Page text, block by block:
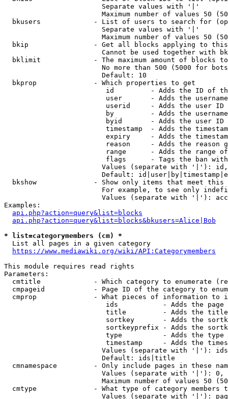
                        Separate values with '|'
Maximum number of values 50
bkusers             - List of users to search for
                        Separate values with '|'
Maximum number of values 50
bkip                - Get all blocks applying to
Cannot be used together with
bklimit             - The maximum amount of blocks
No more than 500 (5000 for
                        Default: 10
  bkprop              - Which properties to get
id         - Adds the ID of
user       - Adds the
userid     - Adds the user ID
by         - Adds the
byid       - Adds the user ID
timestamp  - Adds the
expiry     - Adds the
reason     - Adds the reason
range      - Adds the range
flags      - Tags the ban
Values (separate with '|'):
Default:
bkshow              - Show only items that meet this
For example, to see only
Values (separate with '|'):
Examples:
api.php?action=query&list=blocks
api.php?action=query&list=blocks&bkusers=Alice|Bob
* list=categorymembers (cm) *
  List all pages in a given category
https://www.mediawiki.org/wiki/API:Categorymembers
This module requires read rights
Parameters:
cmtitle             - Which category to enumerate
cmpageid            - Page ID of the category to
cmprop              - What pieces of information to
ids           - Adds the page
title         - Adds the
sortkey       - Adds the
sortkeyprefix - Adds the
type          - Adds the
timestamp     - Adds the
Values (separate with '|'):
                        Default: ids|title
cmnamespace         - Only include pages in these
Values (separate with '|'):
Maximum number of values 50
cmtype              - What type of category members
Values (separate with '|'):